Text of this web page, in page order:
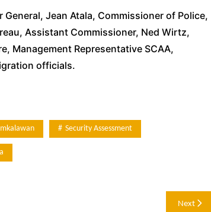
Jean Atala, Commissioner of Police,
Assistant Commissioner, Ned Wirtz,
Management Representative SCAA,
officials.
Security Assessment
Next